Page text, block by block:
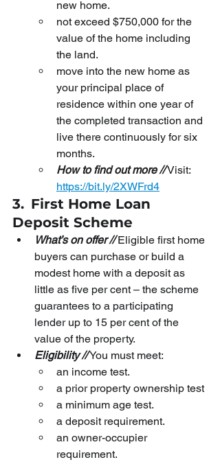
new home.
not exceed $750,000 for the
value of the home including
the land.
move into the new home as
your principal place of
residence within one year of
the completed transaction and
live there continuously for six
months.
How to find out more // Visit:
https://bit.ly/2XWFrd4
3. First Home Loan
Deposit Scheme
What’s on offer // Eligible first home
buyers can purchase or build a
modest home with a deposit as
little as five per cent – the scheme
guarantees to a participating
lender up to 15 per cent of the
value of the property.
Eligibility // You must meet:
an income test.
a prior property ownership test
a minimum age test.
a deposit requirement.
an owner-occupier
requirement.